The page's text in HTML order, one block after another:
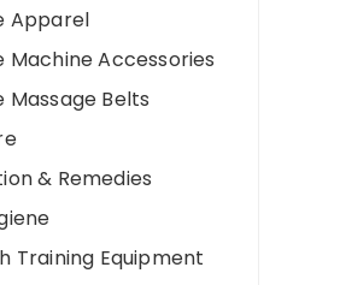
Apparel
Machine Accessories
Massage Belts
& Remedies
Training Equipment